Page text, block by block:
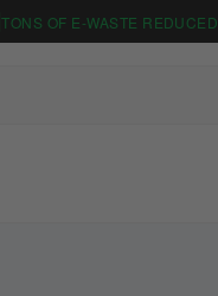
TONS OF E-WASTE REDUCED